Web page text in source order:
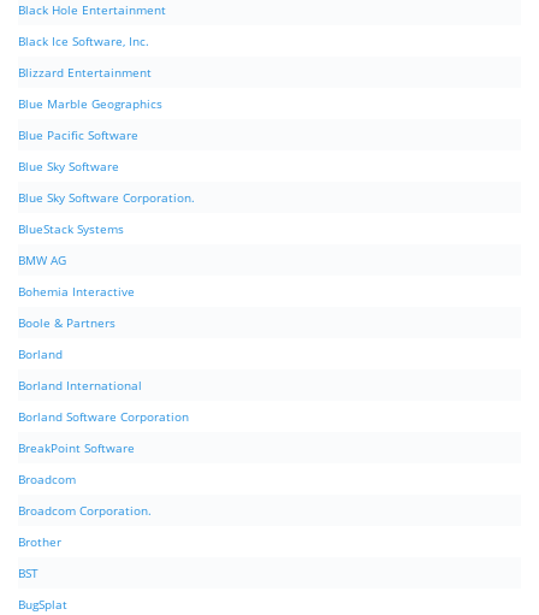
Black Hole Entertainment
Black Ice Software, Inc.
Blizzard Entertainment
Blue Marble Geographics
Blue Pacific Software
Blue Sky Software
Blue Sky Software Corporation.
BlueStack Systems
BMW AG
Bohemia Interactive
Boole & Partners
Borland
Borland International
Borland Software Corporation
BreakPoint Software
Broadcom
Broadcom Corporation.
Brother
BST
BugSplat